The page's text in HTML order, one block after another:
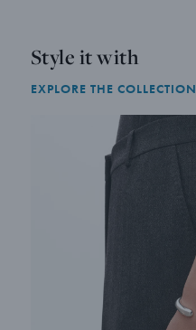
Style it with
EXPLORE THE COLLECTION